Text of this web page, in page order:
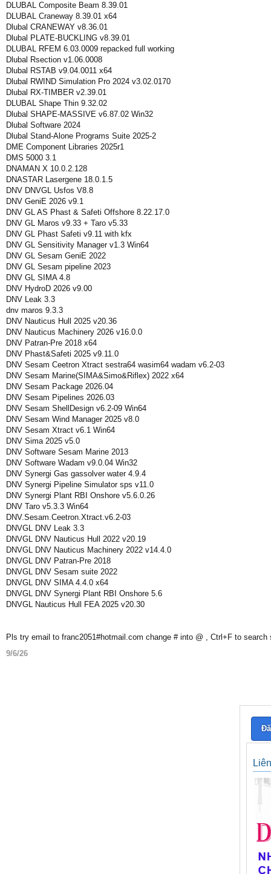
DLUBAL Composite Beam 8.39.01
DLUBAL Craneway 8.39.01 x64
Dlubal CRANEWAY v8.36.01
Dlubal PLATE-BUCKLING v8.39.01
DLUBAL RFEM 6.03.0009 repacked full working
Dlubal Rsection v1.06.0008
Dlubal RSTAB v9.04.0011 x64
Dlubal RWIND Simulation Pro 2024 v3.02.0170
Dlubal RX-TIMBER v2.39.01
DLUBAL Shape Thin 9.32.02
Dlubal SHAPE-MASSIVE v6.87.02 Win32
Dlubal Software 2024
Dlubal Stand-Alone Programs Suite 2025-2
DME Component Libraries 2025r1
DMS 5000 3.1
DNAMAN X 10.0.2.128
DNASTAR Lasergene 18.0.1.5
DNV DNVGL Usfos V8.8
DNV GeniE 2026 v9.1
DNV GL AS Phast & Safeti Offshore 8.22.17.0
DNV GL Maros v9.33 + Taro v5.33
DNV GL Phast Safeti v9.11 with kfx
DNV GL Sensitivity Manager v1.3 Win64
DNV GL Sesam GeniE 2022
DNV GL Sesam pipeline 2023
DNV GL SIMA 4.8
DNV HydroD 2026 v9.00
DNV Leak 3.3
dnv maros 9.3.3
DNV Nauticus Hull 2025 v20.36
DNV Nauticus Machinery 2026 v16.0.0
DNV Patran-Pre 2018 x64
DNV Phast&Safeti 2025 v9.11.0
DNV Sesam Ceetron Xtract sestra64 wasim64 wadam v6.2-03
DNV Sesam Marine(SIMA&Simo&Riflex) 2022 x64
DNV Sesam Package 2026.04
DNV Sesam Pipelines 2026.03
DNV Sesam ShellDesign v6.2-09 Win64
DNV Sesam Wind Manager 2025 v8.0
DNV Sesam Xtract v6.1 Win64
DNV Sima 2025 v5.0
DNV Software Sesam Marine 2013
DNV Software Wadam v9.0.04 Win32
DNV Synergi Gas gassolver water 4.9.4
DNV Synergi Pipeline Simulator sps v11.0
DNV Synergi Plant RBI Onshore v5.6.0.26
DNV Taro v5.3.3 Win64
DNV.Sesam.Ceetron.Xtract.v6.2-03
DNVGL DNV Leak 3.3
DNVGL DNV Nauticus Hull 2022 v20.19
DNVGL DNV Nauticus Machinery 2022 v14.4.0
DNVGL DNV Patran-Pre 2018
DNVGL DNV Sesam suite 2022
DNVGL DNV SIMA 4.4.0 x64
DNVGL DNV Synergi Plant RBI Onshore 5.6
DNVGL Nauticus Hull FEA 2025 v20.30
Pls try email to franc2051#hotmail.com change # into @ , Ctrl+F to search
9/6/26